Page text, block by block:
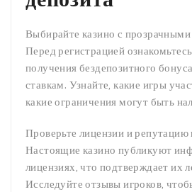
Выбирайте казино с
Перед регистрацией
получения бездепозитного
ставкам. Узнайте, какие игры
какие ограничения могут быть
Проверьте лицензии и
Настоящие казино публикуют
лицензиях, что подтверждает их
Исследуйте отзывы игроков,